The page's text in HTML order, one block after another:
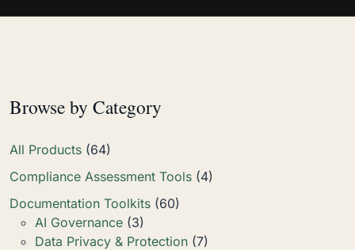
Browse by Category
All Products (64)
Compliance Assessment Tools (4)
Documentation Toolkits (60)
AI Governance (3)
Data Privacy & Protection (7)